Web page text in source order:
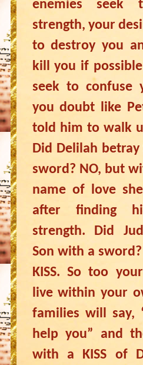
enemies seek
strength, your
to destroy you
kill you if
seek to confuse
you doubt like
told him to walk
Did Delilah
sword? NO, but
name of love
after finding
strength. Did
Son with a
KISS. So too
live within your
families will say,
help you” and
with a KISS of